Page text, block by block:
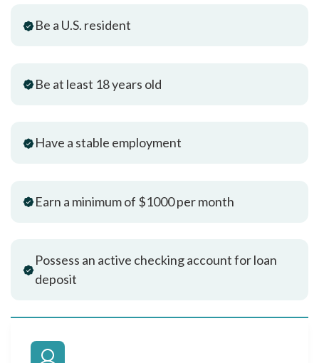
Be a U.S. resident
Be at least 18 years old
Have a stable employment
Earn a minimum of $1000 per month
Possess an active checking account for loan
deposit